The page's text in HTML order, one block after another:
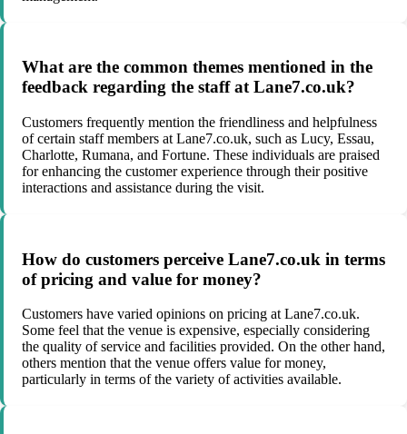
What are the common themes mentioned in the
feedback regarding the staff at Lane7.co.uk?
Customers frequently mention the friendliness and helpfulness
of certain staff members at Lane7.co.uk, such as Lucy, Essau,
Charlotte, Rumana, and Fortune. These individuals are praised
for enhancing the customer experience through their positive
interactions and assistance during the visit.
How do customers perceive Lane7.co.uk in terms
of pricing and value for money?
Customers have varied opinions on pricing at Lane7.co.uk.
Some feel that the venue is expensive, especially considering
the quality of service and facilities provided. On the other hand,
others mention that the venue offers value for money,
particularly in terms of the variety of activities available.